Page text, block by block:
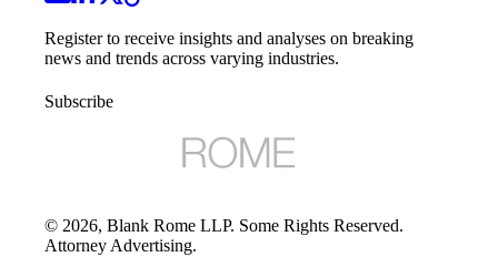
Register to receive insights and analyses on breaking
news and trends across varying industries.
Subscribe
© 2026, Blank Rome LLP. Some Rights Reserved.
Attorney Advertising.